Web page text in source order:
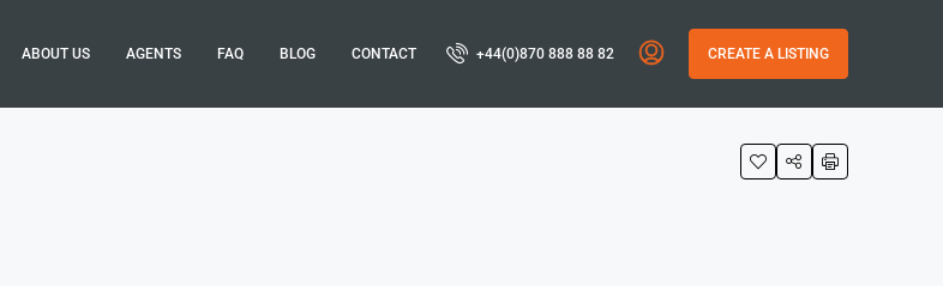
ABOUT US AGENTS FAQ BLOG CONTACT +44(0)870 888 88 82 CREATE A LISTING